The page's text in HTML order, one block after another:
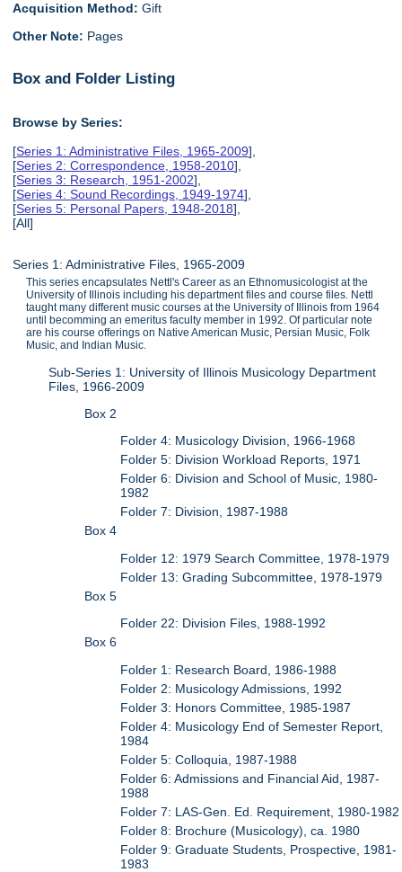
Acquisition Method:Gift
Other Note: Pages
Box and Folder Listing
Browse by Series:
[Series 1: Administrative Files, 1965-2009],
[Series 2: Correspondence, 1958-2010],
[Series 3: Research, 1951-2002],
[Series 4: Sound Recordings, 1949-1974],
[Series 5: Personal Papers, 1948-2018],
[All]
Series 1: Administrative Files, 1965-2009
This series encapsulates Nettl's Career as an Ethnomusicologist at the
University of Illinois including his department files and course files. Nettl
taught many different music courses at the University of Illinois from 1964
until becomming an emeritus faculty member in 1992. Of particular note
are his course offerings on Native American Music, Persian Music, Folk
Music, and Indian Music.
Sub-Series 1: University of Illinois Musicology Department
Files, 1966-2009
Box 2
Folder 4: Musicology Division, 1966-1968
Folder 5: Division Workload Reports, 1971
Folder 6: Division and School of Music, 1980-
1982
Folder 7: Division, 1987-1988
Box 4
Folder 12: 1979 Search Committee, 1978-1979
Folder 13: Grading Subcommittee, 1978-1979
Box 5
Folder 22: Division Files, 1988-1992
Box 6
Folder 1: Research Board, 1986-1988
Folder 2: Musicology Admissions, 1992
Folder 3: Honors Committee, 1985-1987
Folder 4: Musicology End of Semester Report,
1984
Folder 5: Colloquia, 1987-1988
Folder 6: Admissions and Financial Aid, 1987-
1988
Folder 7: LAS-Gen. Ed. Requirement, 1980-1982
Folder 8: Brochure (Musicology), ca. 1980
Folder 9: Graduate Students, Prospective, 1981-
1983